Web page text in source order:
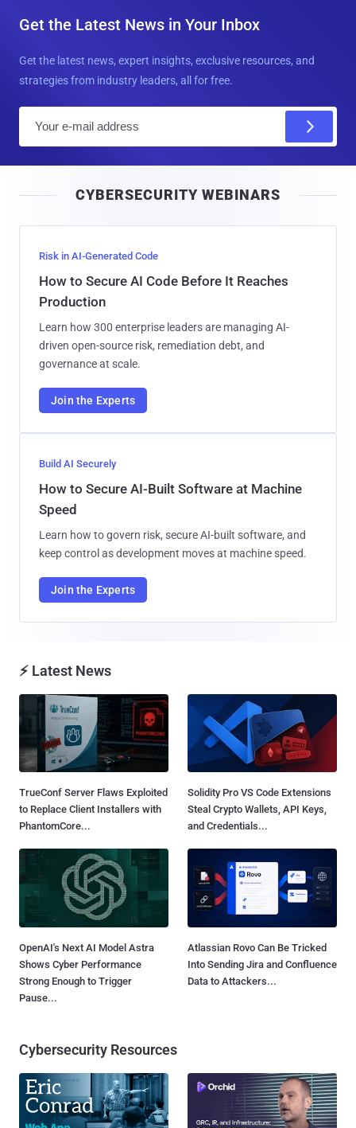
Get the Latest News in Your Inbox
Get the latest news, expert insights, exclusive resources, and
strategies from industry leaders, all for free.
l
CYBERSECURITY WEBINARS
Risk in AI-Generated Code
How to Secure AI Code Before It Reaches
Production
Learn how 300 enterprise leaders are managing AI-
driven open-source risk, remediation debt, and
governance at scale.
Join the Experts
Build AI Securely
How to Secure AI-Built Software at Machine
Speed
Learn how to govern risk, secure AI-built software, and
keep control as development moves at machine speed.
Join the Experts
⚡ Latest News
TrueConf Server Flaws Exploited
to Replace Client Installers with
PhantomCore...
Solidity Pro VS Code Extensions
Steal Crypto Wallets, API Keys,
and Credentials...
OpenAI's Next AI Model Astra
Shows Cyber Performance
Strong Enough to Trigger
Pause...
Atlassian Rovo Can Be Tricked
Into Sending Jira and Confluence
Data to Attackers...
Cybersecurity Resources